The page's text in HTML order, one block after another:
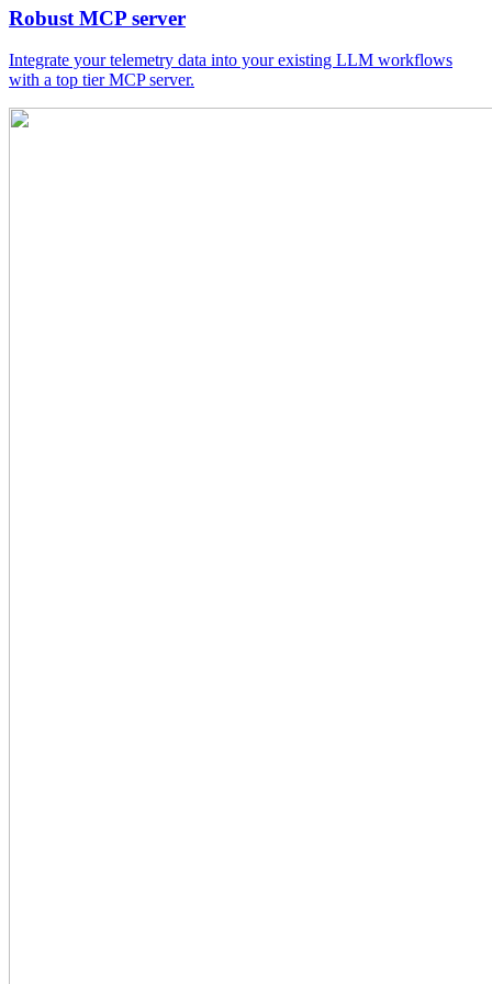
Robust MCP server
Integrate your telemetry data into your existing LLM workflows
with a top tier MCP server.